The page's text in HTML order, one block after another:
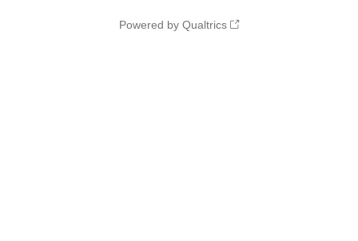
Powered by Qualtrics